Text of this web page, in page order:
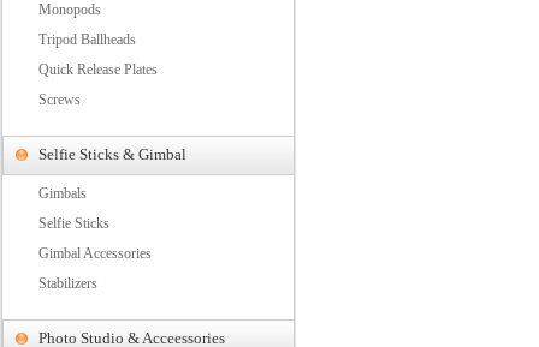
Monopods
Tripod Ballheads
Quick Release Plates
Screws
Selfie Sticks & Gimbal
Gimbals
Selfie Sticks
Gimbal Accessories
Stabilizers
Photo Studio & Acceessories